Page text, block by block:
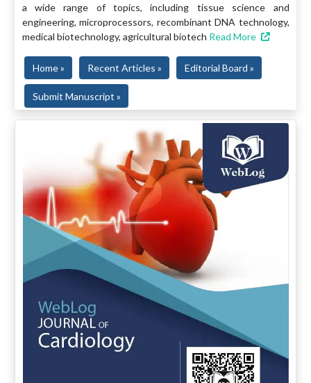
a wide range of topics, including tissue science and
engineering, microprocessors, recombinant DNA technology,
medical biotechnology, agricultural biotech Read More
Home » Recent Articles » Editorial Board »
Submit Manuscript »